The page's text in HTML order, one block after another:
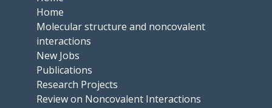
Home
Molecular structure and noncovalent
interactions
New Jobs
Publications
Research Projects
Review on Noncovalent Interactions